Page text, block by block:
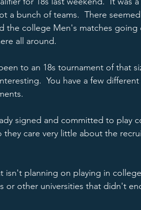
a bunch of teams.  There
the college Men's matches going
all around.
to an 18s tournament of that
You have a few
signed and committed to play
care very little about the
planning on playing in
or other universities that didn't